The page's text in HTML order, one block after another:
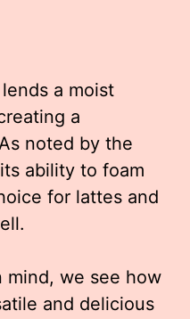
lends a moist
a
noted by the
ability to foam
for lattes and
we see how
and delicious